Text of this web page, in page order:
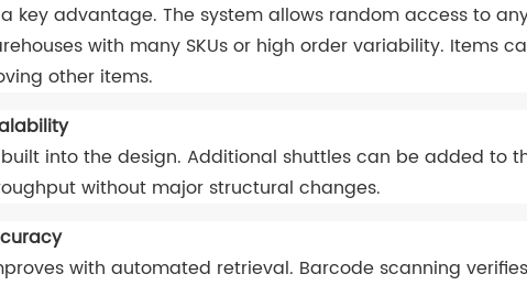
key advantage. The system allows random access to
with many SKUs or high order variability. Items
other items.
into the design. Additional shuttles can be added to
without major structural changes.
with automated retrieval. Barcode scanning